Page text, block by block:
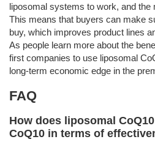
liposomal systems to work, and the
This means that buyers can make
buy, which improves product lines
As people learn more about the
first companies to use liposomal
long-term economic edge in the
FAQ
How does liposomal
CoQ10 in terms of